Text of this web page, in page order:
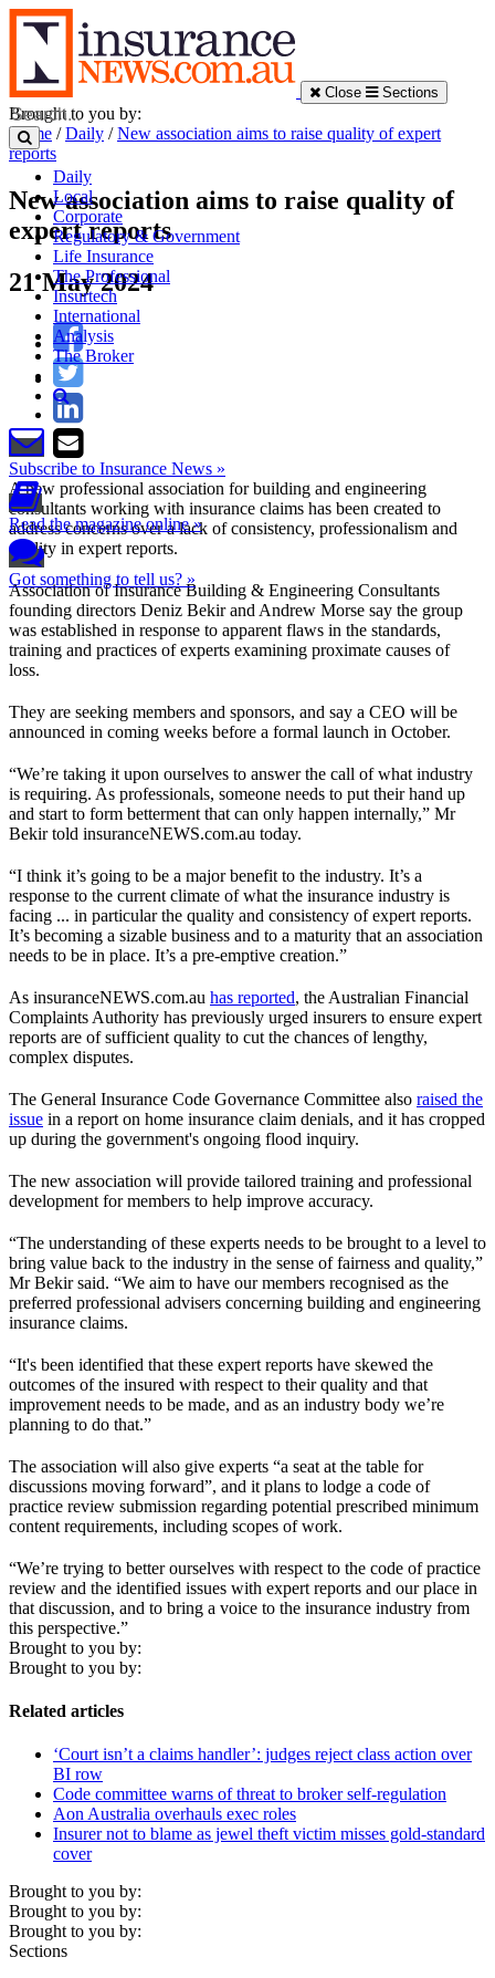
Close Sections
Daily
Local
Corporate
Regulatory & Government
Life Insurance
The Professional
Insurtech
International
Analysis
The Broker
Subscribe to Insurance News »
Read the magazine online »
Got something to tell us? »
Brought to you by:
Home /Daily /New association aims to raise quality of expert
reports
New association aims to raise quality of
expert reports
21 May 2024
A new professional association for building and engineering
consultants working with insurance claims has been created to
address concerns over a lack of consistency, professionalism and
quality in expert reports.
Association of Insurance Building & Engineering Consultants
founding directors Deniz Bekir and Andrew Morse say the group
was established in response to apparent flaws in the standards,
training and practices of experts examining proximate causes of
loss.
They are seeking members and sponsors, and say a CEO will be
announced in coming weeks before a formal launch in October.
“We’re taking it upon ourselves to answer the call of what industry
is requiring. As professionals, someone needs to put their hand up
and start to form betterment that can only happen internally,” Mr
Bekir told insuranceNEWS.com.au today.
“I think it’s going to be a major benefit to the industry. It’s a
response to the current climate of what the insurance industry is
facing ... in particular the quality and consistency of expert reports.
It’s becoming a sizable business and to a maturity that an association
needs to be in place. It’s a pre-emptive creation.”
As insuranceNEWS.com.au has reported, the Australian Financial
Complaints Authority has previously urged insurers to ensure expert
reports are of sufficient quality to cut the chances of lengthy,
complex disputes.
The General Insurance Code Governance Committee also raised the
issue in a report on home insurance claim denials, and it has cropped
up during the government's ongoing flood inquiry.
The new association will provide tailored training and professional
development for members to help improve accuracy.
“The understanding of these experts needs to be brought to a level to
bring value back to the industry in the sense of fairness and quality,”
Mr Bekir said. “We aim to have our members recognised as the
preferred professional advisers concerning building and engineering
insurance claims.
“It's been identified that these expert reports have skewed the
outcomes of the insured with respect to their quality and that
improvement needs to be made, and as an industry body we’re
planning to do that.”
The association will also give experts “a seat at the table for
discussions moving forward”, and it plans to lodge a code of
practice review submission regarding potential prescribed minimum
content requirements, including scopes of work.
“We’re trying to better ourselves with respect to the code of practice
review and the identified issues with expert reports and our place in
that discussion, and to bring a voice to the insurance industry from
this perspective.”
Brought to you by:
Brought to you by:
Related articles
‘Court isn’t a claims handler’: judges reject class action over
BI row
Code committee warns of threat to broker self-regulation
Aon Australia overhauls exec roles
Insurer not to blame as jewel theft victim misses gold-standard
cover
Brought to you by:
Brought to you by:
Brought to you by:
Sections